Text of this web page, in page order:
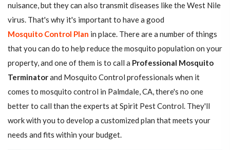
nuisance, but they can also transmit diseases like the West Nile
virus. That's why it's important to have a good
Mosquito Control Plan in place. There are a number of things
that you can do to help reduce the mosquito population on your
property, and one of them is to call a Professional Mosquito
Terminatorand Mosquito Control professionals when it
comes to mosquito control in Palmdale, CA, there's no one
better to call than the experts at Spirit Pest Control. They'll
work with you to develop a customized plan that meets your
needs and fits within your budget.